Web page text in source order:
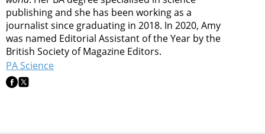
publishing and she has been working as a
journalist since graduating in 2018. In 2020, Amy
was named Editorial Assistant of the Year by the
British Society of Magazine Editors.
PA Science